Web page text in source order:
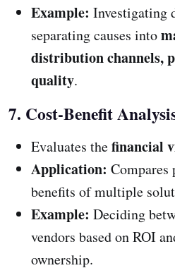
Example: Investigating
separating causes into
distribution channels,
quality.
7. Cost-Benefit
Evaluates thefinancial
Application: Compares
benefits of multiple
Example: Deciding
vendors based on ROI
ownership.